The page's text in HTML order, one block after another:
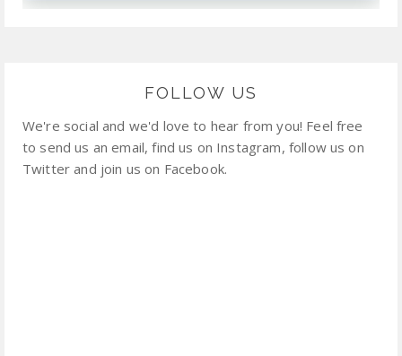
FOLLOW US
We're social and we'd love to hear from you! Feel free
to send us an email, find us on Instagram, follow us on
Twitter and join us on Facebook.